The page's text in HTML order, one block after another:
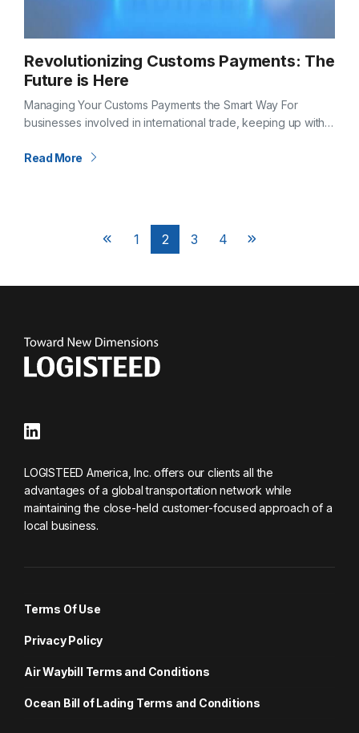
Revolutionizing Customs Payments: The
Future is Here
Managing Your Customs Payments the Smart Way For
businesses involved in international trade, keeping up with
overwhelming. Timely and accurate payment is…
Read More
Next 1 2 3 4 Next
LOGISTEED America, Inc. offers our clients all the
advantages of a global transportation network while
maintaining the close-held customer-focused approach of a
local business.
Terms Of Use
Privacy Policy
Air Waybill Terms and Conditions
Ocean Bill of Lading Terms and Conditions